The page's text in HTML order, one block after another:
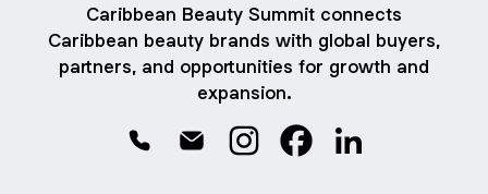
Caribbean Beauty Summit connects
Caribbean beauty brands with global buyers,
partners, and opportunities for growth and
expansion.